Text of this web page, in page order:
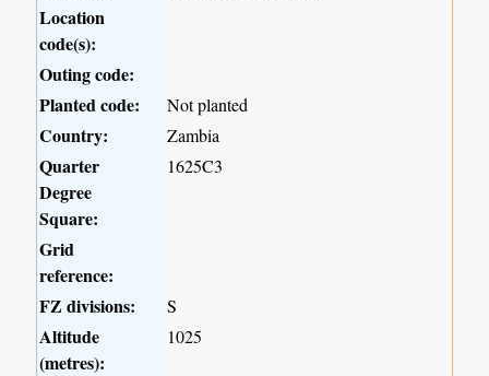
Location
code(s):
Outing code:
Planted code:
Not planted
Country: Zambia
Quarter
Degree
Square:
1625C3
Grid
reference:
FZ divisions:
S
Altitude
(metres):
1025